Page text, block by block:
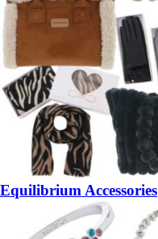
Equilibrium Accessories